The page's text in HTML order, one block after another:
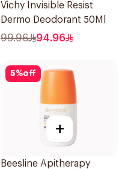
Vichy Invisible Resist
Dermo Deodorant 50Ml
99.96 94.96
5%off
+
Beesline Apitherapy